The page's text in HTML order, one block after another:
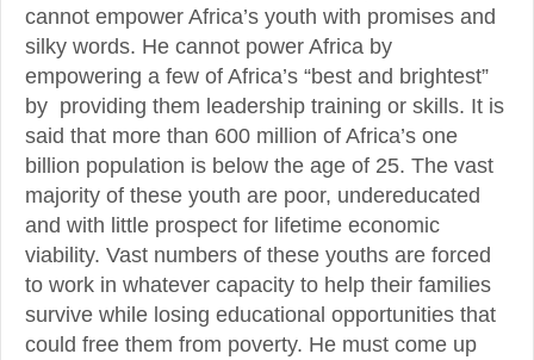
cannot empower Africa’s youth with promises and
silky words. He cannot power Africa by
empowering a few of Africa’s “best and brightest”
by providing them leadership training or skills. It is
said that more than 600 million of Africa’s one
billion population is below the age of 25. The vast
majority of these youth are poor, undereducated
and with little prospect for lifetime economic
viability. Vast numbers of these youths are forced
to work in whatever capacity to help their families
survive while losing educational opportunities that
could free them from poverty. He must come up